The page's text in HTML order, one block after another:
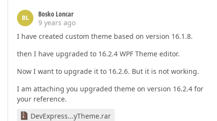
BL
Bosko Loncar
9 years ago
I have created custom theme based on version 16.1.8.
then I have upgraded to 16.2.4 WPF Theme editor.
Now I want to upgrade it to 16.2.6. But it is not working.
I am attaching you upgraded theme on version 16.2.4 for
your reference.
DevExpress...yTheme.rar